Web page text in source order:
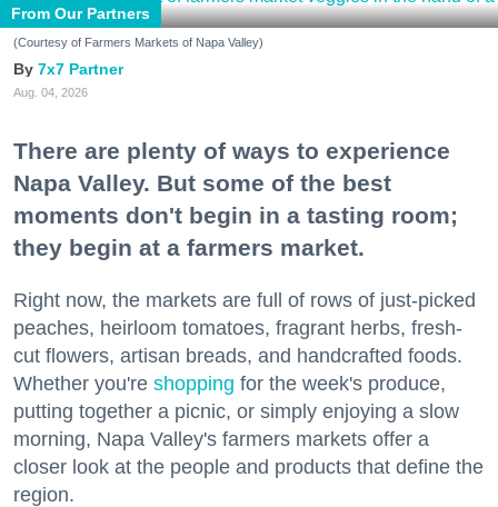
From Our Partners
(Courtesy of Farmers Markets of Napa Valley)
7x7 Partner
Aug. 04, 2026
There are plenty of ways to experience
Napa Valley. But some of the best
moments don't begin in a tasting room;
they begin at a farmers market.
Right now, the markets are full of rows of just-picked
peaches, heirloom tomatoes, fragrant herbs, fresh-
cut flowers, artisan breads, and handcrafted foods.
Whether you're shopping for the week's produce,
putting together a picnic, or simply enjoying a slow
morning, Napa Valley's farmers markets offer a
closer look at the people and products that define the
region.